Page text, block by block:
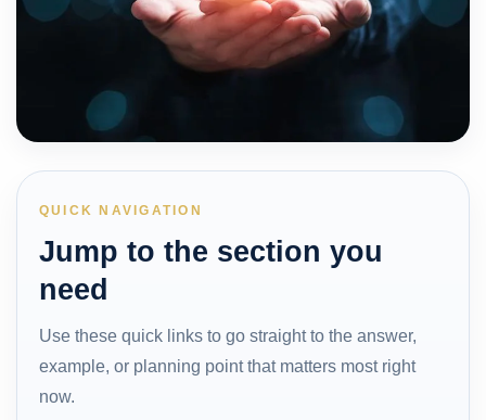
QUICK NAVIGATION
Jump to the section you
need
Use these quick links to go straight to the answer,
example, or planning point that matters most right
now.